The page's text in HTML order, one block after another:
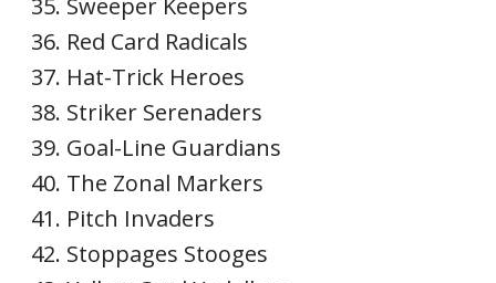
Sweeper Keepers
Red Card Radicals
Hat-Trick Heroes
Striker Serenaders
Goal-Line Guardians
The Zonal Markers
Pitch Invaders
Stoppages Stooges